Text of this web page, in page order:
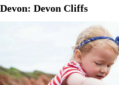
Devon: Devon Cliffs